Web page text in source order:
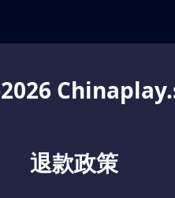
退款政策